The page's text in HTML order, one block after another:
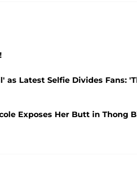
as Latest Selfie Divides Fans:
Exposes Her Butt in Thong